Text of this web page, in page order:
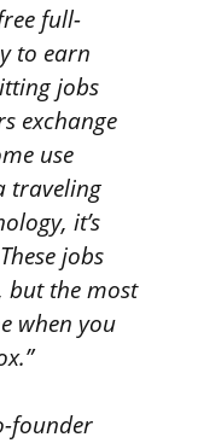
full-
to earn
jobs
exchange
use
traveling
it’s
jobs
but the most
when you
founder